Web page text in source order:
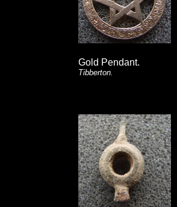
Gold Pendant.
Tibberton.